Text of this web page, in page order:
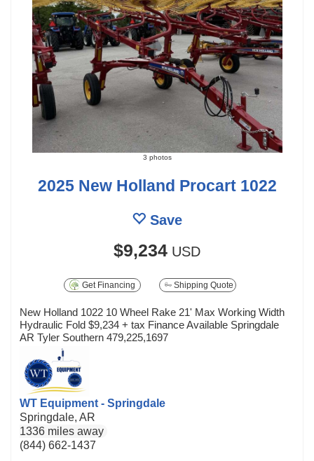
3 photos
2025 New Holland Procart 1022
Save
$9,234 USD
Get Financing Shipping Quote
New Holland 1022 10 Wheel Rake 21' Max Working Width
Hydraulic Fold $9,234 + tax Finance Available Springdale
AR Tyler Southern 479,225,1697
WT Equipment - Springdale
Springdale, AR
1336 miles away
(844) 662-1437